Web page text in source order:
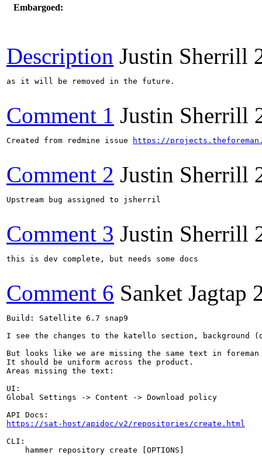
Embargoed:
Description Justin Sherrill
as it will be removed in the future.
Comment 1 Justin Sherrill
Created from redmine issue https://
Comment 2 Justin Sherrill
Upstream bug assigned to jsherril
Comment 3 Justin Sherrill
this is dev complete, but needs some docs
Comment 6 Sanket Jagtap
Build: Satellite 6.7 snap9
I see the changes to the katello section, background
But looks like we are missing the same text in foreman
It should be uniform across the product.
Areas missing the text:
UI:
Global Settings -> Content -> Download policy
https://sat-host/apidoc/v2/repositories/create.html
CLI:
    hammer repository create [OPTIONS]